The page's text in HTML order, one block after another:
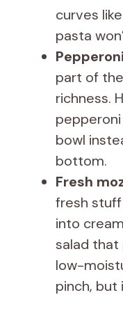
curves
pasta
Pepperoni
part of
richness.
bowl
bottom.
Fresh
fresh
into
salad that
low-
pinch, but